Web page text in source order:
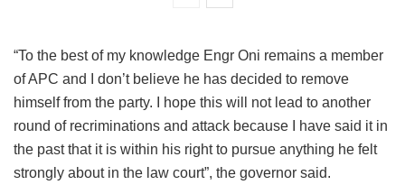
“To the best of my knowledge Engr Oni remains a member
of APC and I don’t believe he has decided to remove
himself from the party. I hope this will not lead to another
round of recriminations and attack because I have said it in
the past that it is within his right to pursue anything he felt
strongly about in the law court”, the governor said.